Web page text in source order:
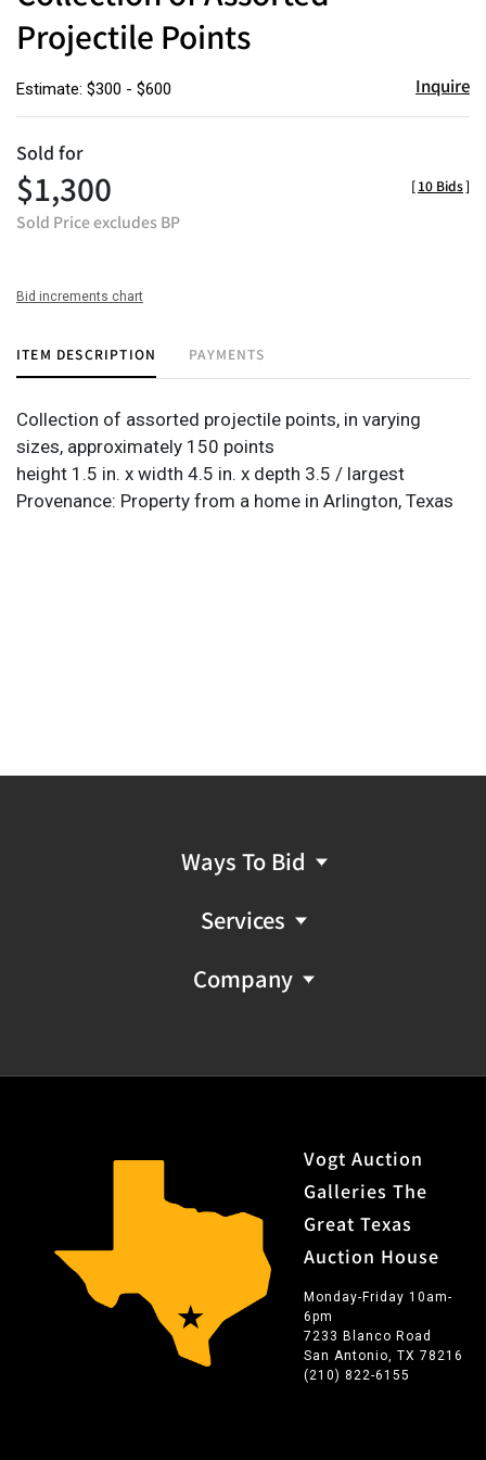
Projectile Points
Estimate: $300 - $600 Inquire
Sold for
$1,300
Sold Price excludes BP
[10 Bids]
Bid increments chart
ITEM DESCRIPTION PAYMENTS
Collection of assorted projectile points, in varying
sizes, approximately 150 points
height 1.5 in. x width 4.5 in. x depth 3.5 / largest
Provenance: Property from a home in Arlington, Texas
Ways To Bid
Services
Company
Vogt Auction
Galleries The
Great Texas
Auction House
Monday-Friday 10am-
6pm
7233 Blanco Road
San Antonio, TX 78216
(210) 822-6155